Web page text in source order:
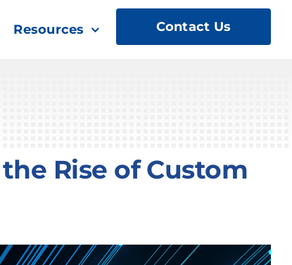
Resources Contact Us
Rise of Custom